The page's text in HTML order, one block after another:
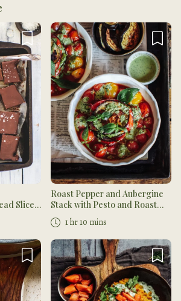
Slices
Roast Pepper and Aubergine
Stack with Pesto and Roast
Cherry Tomatoes
1 hr 10 mins